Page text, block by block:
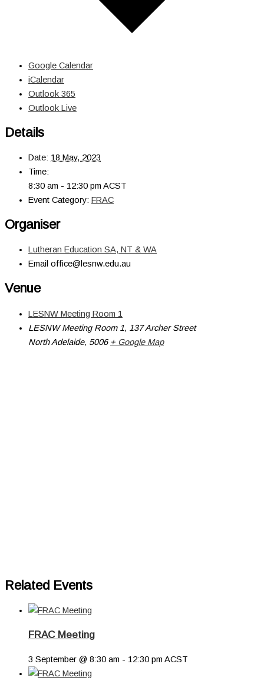
Google Calendar
iCalendar
Outlook 365
Outlook Live
Details
Date: 18 May, 2023
Time:
8:30 am - 12:30 pm ACST
Event Category: FRAC
Organiser
Lutheran Education SA, NT & WA
Email office@lesnw.edu.au
Venue
LESNW Meeting Room 1
LESNW Meeting Room 1, 137 Archer Street
North Adelaide, 5006 + Google Map
Related Events
FRAC Meeting
3 September @ 8:30 am - 12:30 pm ACST